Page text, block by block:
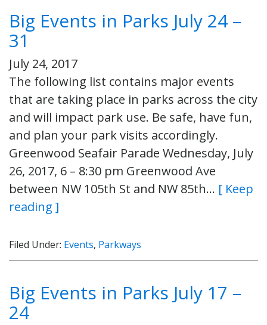
Big Events in Parks July 24 –
31
July 24, 2017
The following list contains major events
that are taking place in parks across the city
and will impact park use. Be safe, have fun,
and plan your park visits accordingly.
Greenwood Seafair Parade Wednesday, July
26, 2017, 6 – 8:30 pm Greenwood Ave
between NW 105th St and NW 85th… [ Keep
reading ]
Filed Under: Events, Parkways
Big Events in Parks July 17 –
24